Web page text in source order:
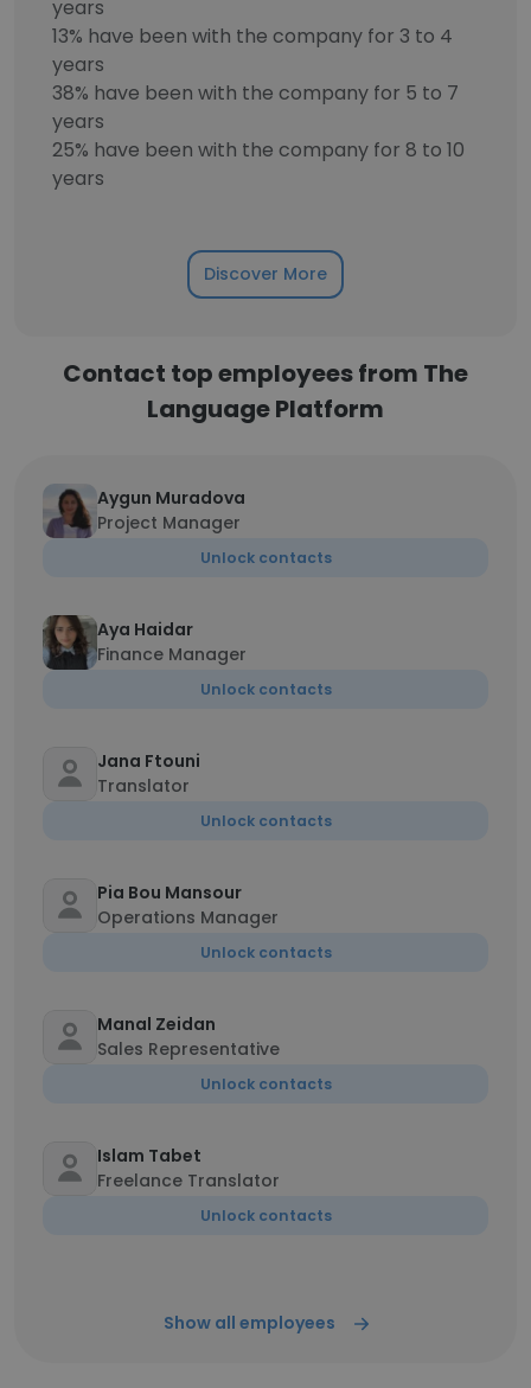
years
13% have been with the company for 3 to 4
years
38% have been with the company for 5 to 7
years
25% have been with the company for 8 to 10
years
Discover More
Contact top employees from The
Language Platform
Aygun Muradova
Project Manager
Unlock contacts
Aya Haidar
Finance Manager
Unlock contacts
Jana Ftouni
Translator
Unlock contacts
Pia Bou Mansour
Operations Manager
Unlock contacts
Manal Zeidan
Sales Representative
Unlock contacts
Islam Tabet
Freelance Translator
Unlock contacts
Show all employees